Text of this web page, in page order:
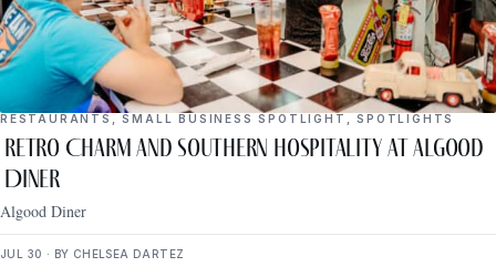
RESTAURANTS ,SMALL BUSINESS SPOTLIGHT ,SPOTLIGHTS
Retro Charm and Southern Hospitality at Algood
Diner
Algood Diner
JUL 30 · BY CHELSEA DARTEZ